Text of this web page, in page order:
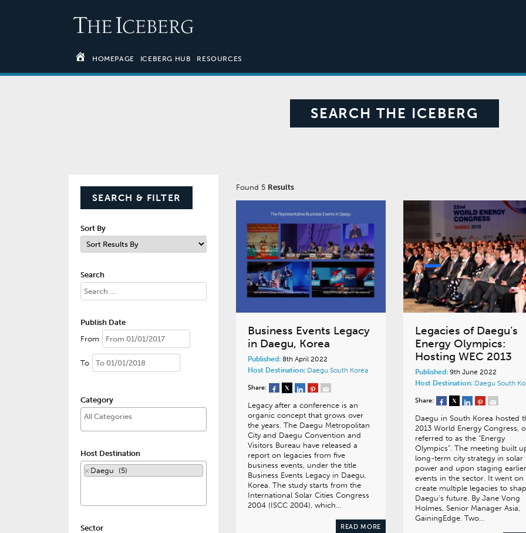
HOMEPAGE ICEBERG HUB RESOURCES
SEARCH THE ICEBERG
SEARCH & FILTER
Sort By
Search
Publish Date
From
To
Category
Host Destination
× Daegu (5)
Sector
Found 5 Results
Business Events Legacy
in Daegu, Korea
Published: 8th April 2022
Host Destination: Daegu South Korea
Share:
Legacy after a conference is an
organic concept that grows over
the years. The Daegu Metropolitan
City and Daegu Convention and
Visitors Bureau have released a
report on legacies from five
business events, under the title
Business Events Legacy in Daegu,
Korea. The study starts from the
International Solar Cities Congress
2004 (ISCC 2004), which…
READ MORE
Legacies of Daegu’s
Energy Olympics:
Hosting WEC 2013
Published:9th June 2022
Host Destination: Daegu South
Share:
Daegu in South Korea hosted
2013 World Energy Congress,
referred to as the “Energy
Olympics”. The meeting built
long-term city strategy in solar
power and upon staging earlier
events in the sector. It went on
create multiple legacies to
Daegu’s future. By Jane Vong
Holmes, Senior Manager Asia,
GainingEdge. Two…